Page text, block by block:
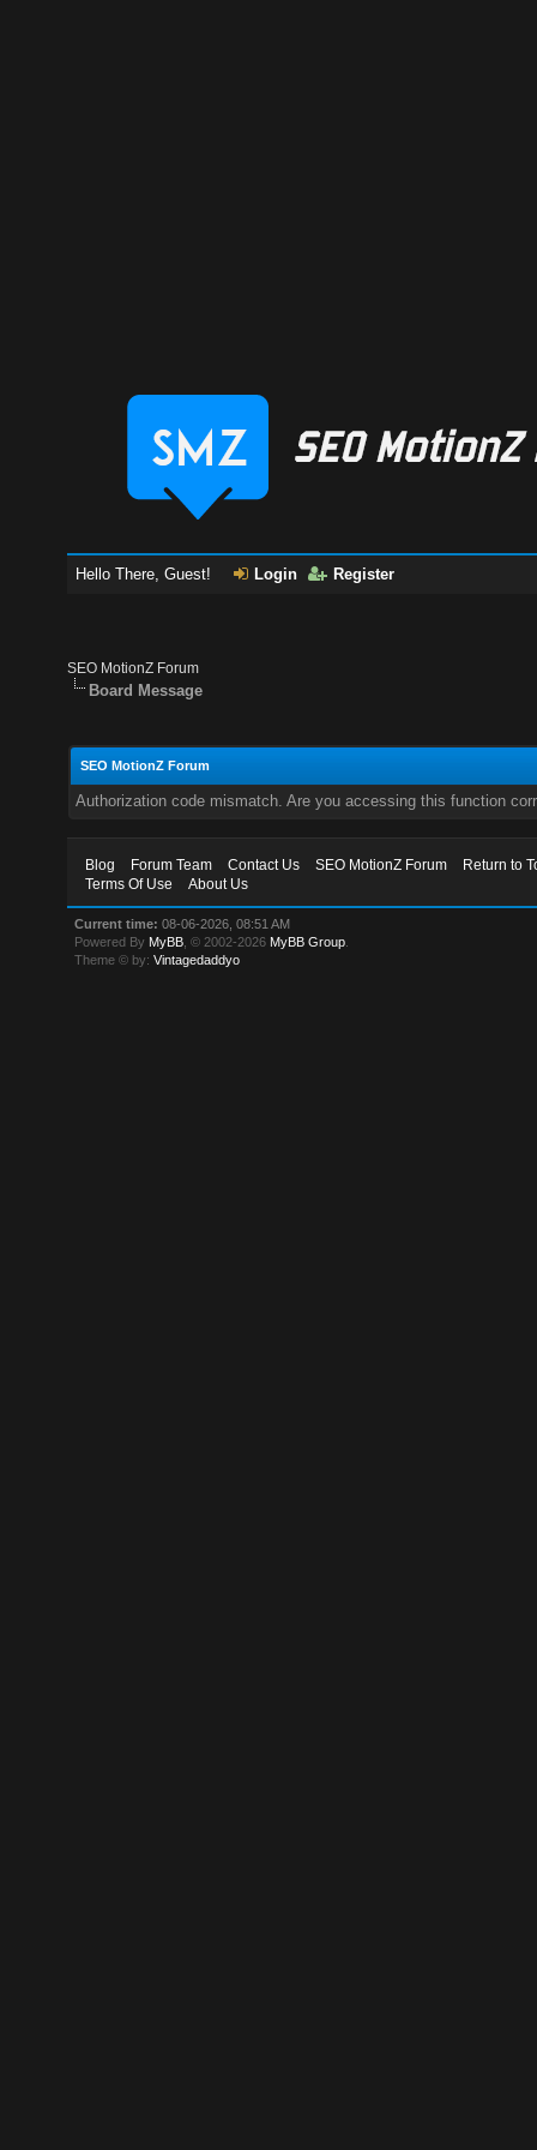
Hello There, Guest! Login Register
SEO MotionZ Forum
Board Message
SEO MotionZ Forum
Authorization code mismatch. Are you accessing this function
Blog Forum Team Contact Us SEO MotionZ Forum
Return to
Terms Of Use
About Us
Current time: 08-06-2026, 08:51 AM
Powered By MyBB , © 2002-2026 MyBB Group
Theme © by:Vintagedaddyo